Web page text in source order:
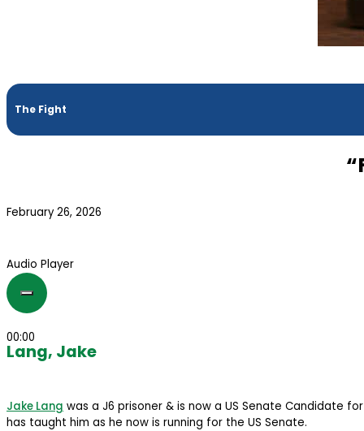
The Fight
February 26, 2026
Audio Player
00:00
Lang, Jake
Jake Lang was a J6 prisoner & is now a US Senate Candidate
has taught him as he now is running for the US Senate.